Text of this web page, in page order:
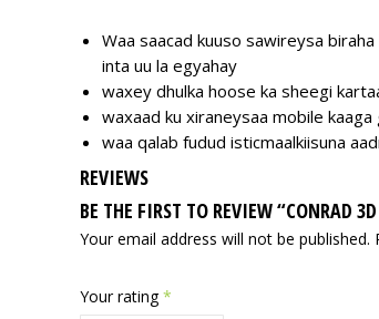
Waa saacad kuuso sawireysa
inta uu la egyahay
waxey dhulka hoose ka sheegi
waxaad ku xiraneysaa mobile
waa qalab fudud isticmaalkiisuna
REVIEWS
BE THE FIRST TO REVIEW “CONRAD
Your email address will not be published.
Your rating*